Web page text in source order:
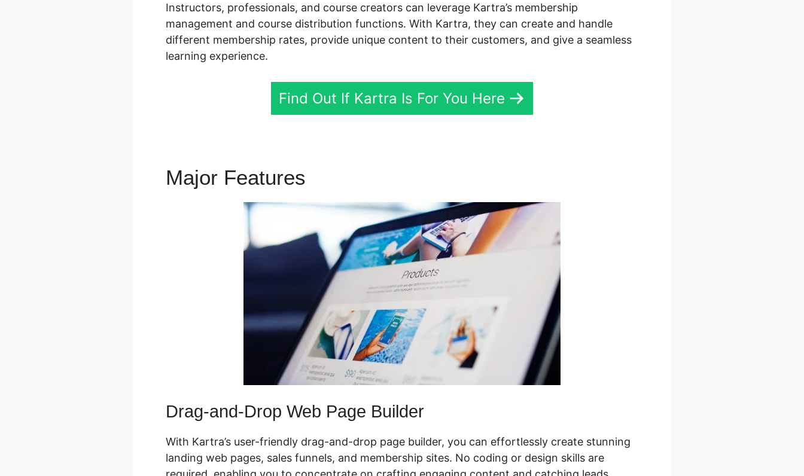
Instructors, professionals, and course creators can leverage Kartra’s membership
management and course distribution functions. With Kartra, they can create and handle
different membership rates, provide unique content to their customers, and give a seamless
learning experience.
Find Out If Kartra Is For You Here
Major Features
Drag-and-Drop Web Page Builder
With Kartra’s user-friendly drag-and-drop page builder, you can effortlessly create stunning
landing web pages, sales funnels, and membership sites. No coding or design skills are